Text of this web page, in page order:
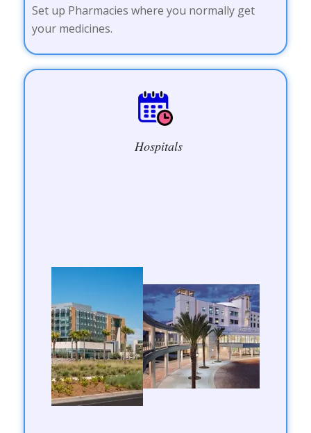
Set up Pharmacies where you normally get
your medicines.
Hospitals